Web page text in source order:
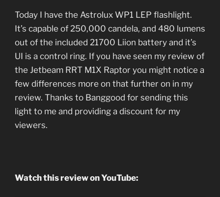
Today I have the Astrolux WP1 LEP flashlight.
It’s capable of 250,000 candela, and 480 lumens
out of the included 21700 Liion battery and it’s
UI is a control ring. If you have seen my review of
the Jetbeam RRT M1X Raptor you might notice a
few differences more on that further on in my
review. Thanks to Banggood for sending this
light to me and providing a discount for my
viewers.
Watch this review on YouTube: